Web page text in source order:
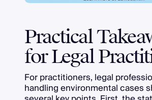
Practical
for Legal
For practitioners, legal
handling environmental cases